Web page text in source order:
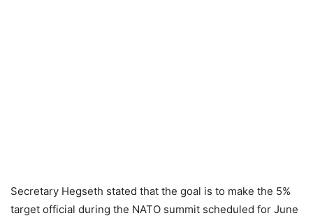
Secretary Hegseth stated that the goal is to make the 5%
target official during the NATO summit scheduled for June